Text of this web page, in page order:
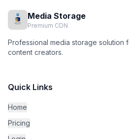
Media Storage
Premium CDN
Professional media storage solution
content creators.
Quick Links
Home
Pricing